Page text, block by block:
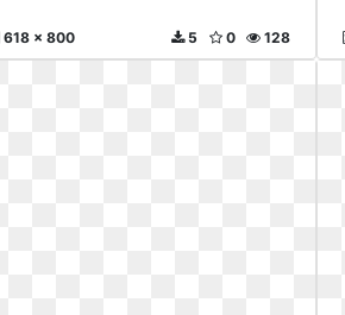
618 x 800 128
0
5